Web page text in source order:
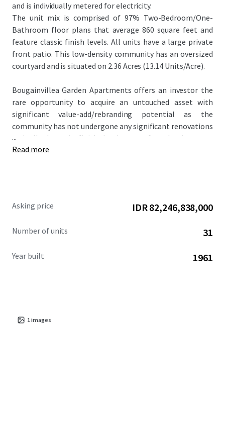
and is individually metered for electricity.
The unit mix is comprised of 97% Two-Bedroom/One-
Bathroom floor plans that average 860 square feet and
feature classic finish levels. All units have a large private
front patio. This low-density community has an oversized
courtyard and is situated on 2.36 Acres (13.14 Units/Acre).
Bougainvillea Garden Apartments offers an investor the
rare opportunity to acquire an untouched asset with
significant value-add/rebranding potential as the
community has not undergone any significant renovations
and all the unit finish levels are of a classic scope.
Renovated properties within the competitive landscape
...
Read more
Asking price IDR 82,246,838,000
Number of units 31
Year built 1961
1images